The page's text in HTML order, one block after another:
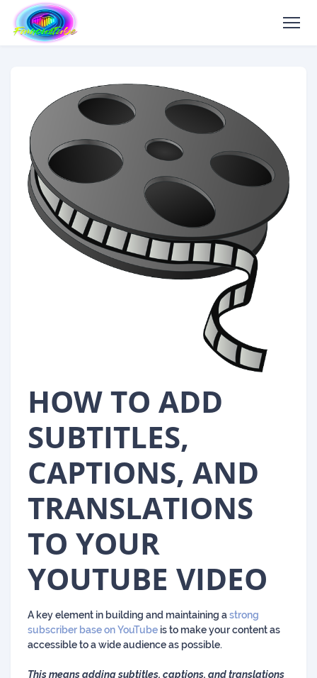
HOW TO ADD
SUBTITLES,
CAPTIONS, AND
TRANSLATIONS
TO YOUR
YOUTUBE VIDEO
A key element in building and maintaining astrong
subscriber base on YouTube is to make your content as
accessible to a wide audience as possible.
This means adding subtitles, captions, and translations